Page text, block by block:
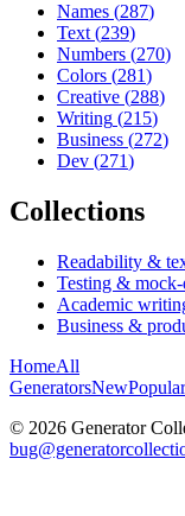
Names (287)
Text (239)
Numbers (270)
Colors (281)
Creative (288)
Writing (215)
Business (272)
Dev (271)
Collections
Readability &
Testing & mock-
Academic
Business &
HomeAll
GeneratorsNewPopular
© 2026 Generator